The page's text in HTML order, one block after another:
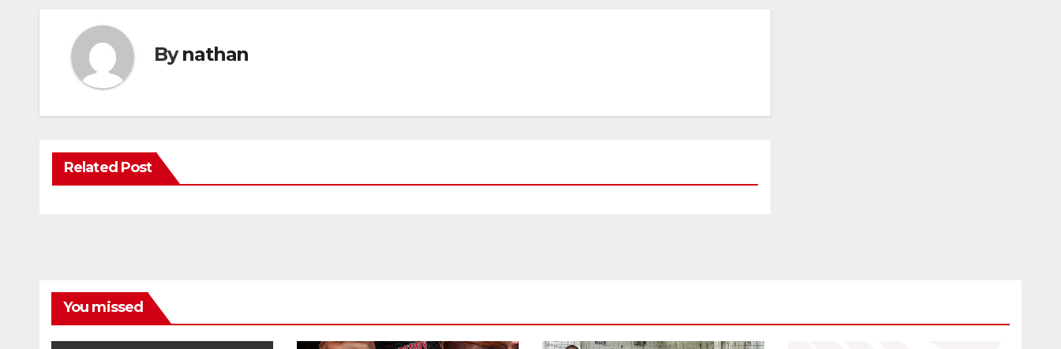
Bynathan
Related Post
You missed